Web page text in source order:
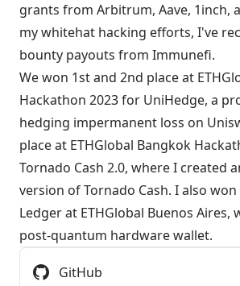
grants from Arbitrum, Aave, 1inch,
my whitehat hacking efforts, I've
bounty payouts from Immunefi.
We won 1st and 2nd place at
Hackathon 2023 for UniHedge, a
hedging impermanent loss on
place at ETHGlobal Bangkok
Tornado Cash 2.0, where I created
version of Tornado Cash. I also
Ledger at ETHGlobal Buenos Aires,
post-quantum hardware wallet.
GitHub